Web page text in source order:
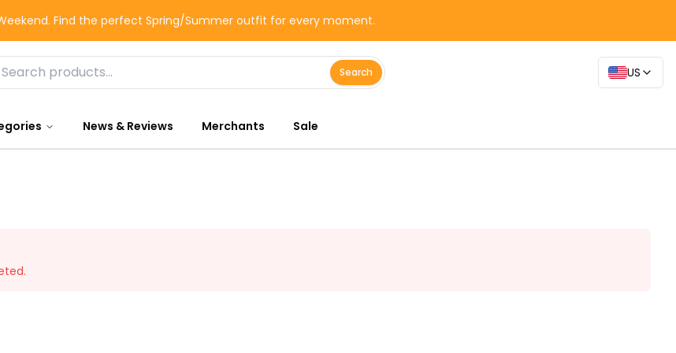
Find the perfect Spring/Summer outfit for every moment.
Search US
News & Reviews Merchants Sale